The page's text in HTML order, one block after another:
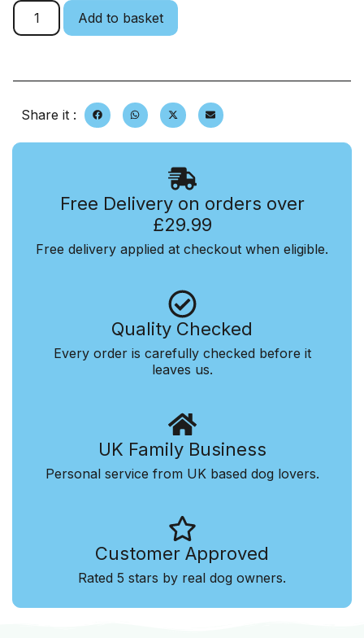
Add to basket
Share it :
Free Delivery on orders over
£29.99
Free delivery applied at checkout when eligible.
Quality Checked
Every order is carefully checked before it
leaves us.
UK Family Business
Personal service from UK based dog lovers.
Customer Approved
Rated 5 stars by real dog owners.